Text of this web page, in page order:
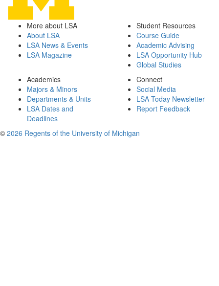
More about LSA
About LSA
LSA News & Events
LSA Magazine
Student Resources
Course Guide
Academic Advising
LSA Opportunity Hub
Global Studies
Academics
Majors & Minors
Departments & Units
LSA Dates and
Deadlines
Connect
Social Media
LSA Today Newsletter
Report Feedback
© 2026 Regents of the University of Michigan